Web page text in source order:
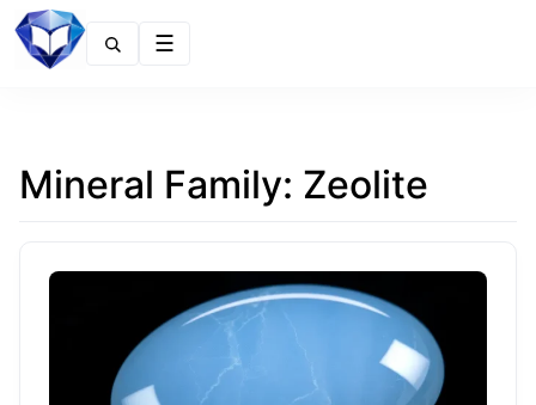
Mineral Family: Zeolite